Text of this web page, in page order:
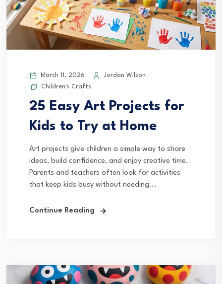
March 11, 2026
Jordan Wilson
Children's Crafts
25 Easy Art Projects for
Kids to Try at Home
Art projects give children a simple way to share
ideas, build confidence, and enjoy creative time.
Parents and teachers often look for activities
that keep kids busy without needing...
Continue Reading